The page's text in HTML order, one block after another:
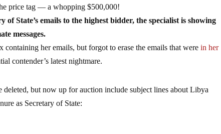
price tag — a whopping $500,000!
State’s emails to the highest bidder, the specialist is showing
messages.
containing her emails, but forgot to erase the emails that werein her
contender’s latest nightmare.
but now up for auction include subject lines about Libya
as Secretary of State: